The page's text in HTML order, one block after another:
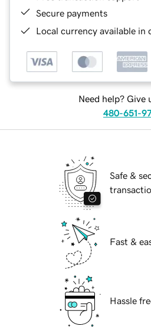
Secure payments
Local currency available in
Need help? Give
480-651-
Safe &
Fast &
Hassle